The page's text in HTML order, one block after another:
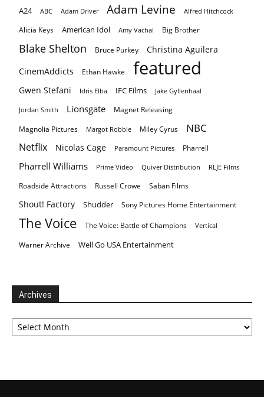
A24 ABC Adam Driver Adam Levine Alfred Hitchcock
Alicia Keys American Idol Amy Vachal Big Brother
Blake Shelton Bruce Purkey
Christina Aguilera
CinemAddicts
Ethan Hawke featured
Gwen Stefani Idris Elba IFC Films Jake Gyllenhaal
Jordan Smith Lionsgate Magnet Releasing
Magnolia Pictures Margot Robbie Miley Cyrus NBC
Netflix Nicolas Cage Paramount Pictures Pharrell
Pharrell Williams Prime Video Quiver Distribution RLJE Films
Roadside Attractions Russell Crowe Saban Films
Shout! Factory Shudder Sony Pictures Home Entertainment
The Voice The Voice: Battle of Champions Vertical
Warner Archive Well Go USA Entertainment
Archives
Archives